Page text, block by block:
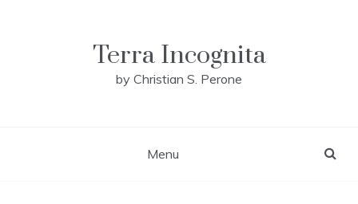
Terra Incognita
by Christian S. Perone
Menu